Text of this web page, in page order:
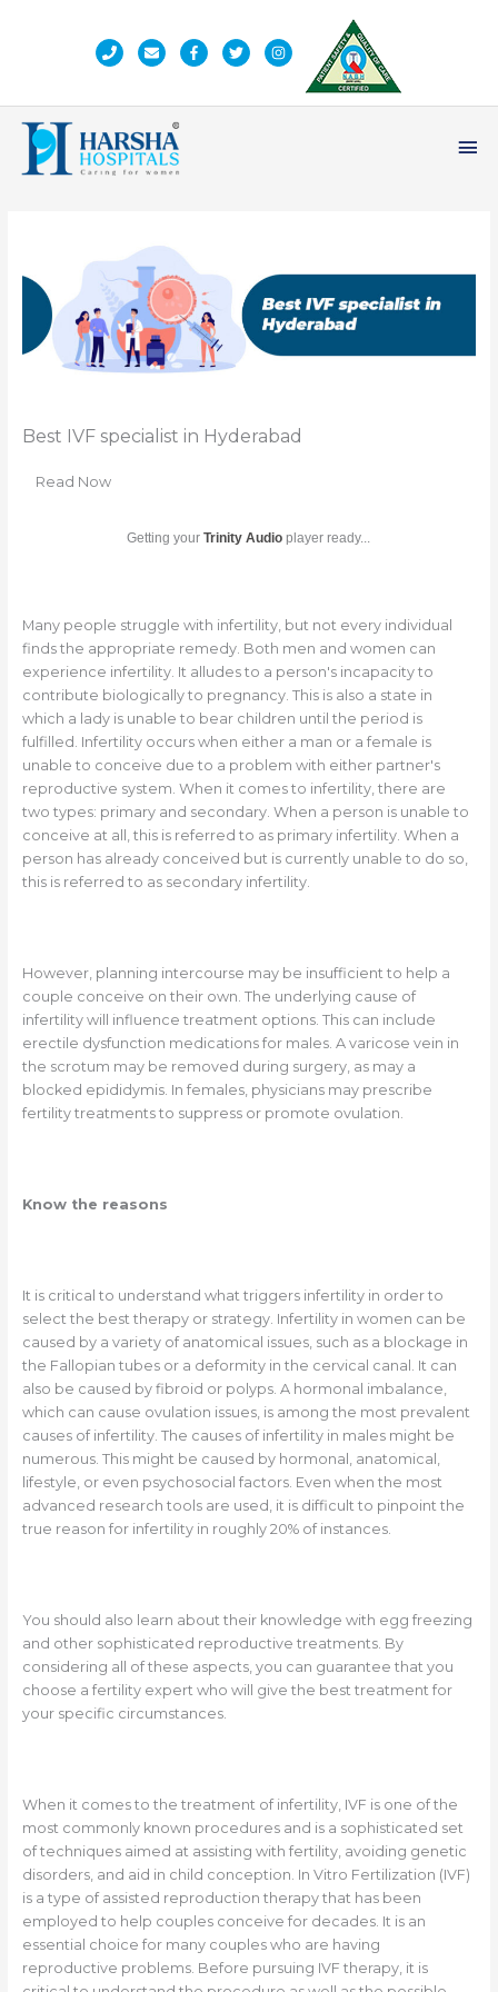
Best IVF specialist in Hyderabad
Read Now
Getting yourTrinity Audio player ready...
Many people struggle with infertility, but not every individual
finds the appropriate remedy. Both men and women can
experience infertility. It alludes to a person's incapacity to
contribute biologically to pregnancy. This is also a state in
which a lady is unable to bear children until the period is
fulfilled. Infertility occurs when either a man or a female is
unable to conceive due to a problem with either partner's
reproductive system. When it comes to infertility, there are
two types: primary and secondary. When a person is unable to
conceive at all, this is referred to as primary infertility. When a
person has already conceived but is currently unable to do so,
this is referred to as secondary infertility.
However, planning intercourse may be insufficient to help a
couple conceive on their own. The underlying cause of
infertility will influence treatment options. This can include
erectile dysfunction medications for males. A varicose vein in
the scrotum may be removed during surgery, as may a
blocked epididymis. In females, physicians may prescribe
fertility treatments to suppress or promote ovulation.
Know the reasons
It is critical to understand what triggers infertility in order to
select the best therapy or strategy. Infertility in women can be
caused by a variety of anatomical issues, such as a blockage in
the Fallopian tubes or a deformity in the cervical canal. It can
also be caused by fibroid or polyps. A hormonal imbalance,
which can cause ovulation issues, is among the most prevalent
causes of infertility. The causes of infertility in males might be
numerous. This might be caused by hormonal, anatomical,
lifestyle, or even psychosocial factors. Even when the most
advanced research tools are used, it is difficult to pinpoint the
true reason for infertility in roughly 20% of instances.
You should also learn about their knowledge with egg freezing
and other sophisticated reproductive treatments. By
considering all of these aspects, you can guarantee that you
choose a fertility expert who will give the best treatment for
your specific circumstances.
When it comes to the treatment of infertility, IVF is one of the
most commonly known procedures and is a sophisticated set
of techniques aimed at assisting with fertility, avoiding genetic
disorders, and aid in child conception. In Vitro Fertilization (IVF)
is a type of assisted reproduction therapy that has been
employed to help couples conceive for decades. It is an
essential choice for many couples who are having
reproductive problems. Before pursuing IVF therapy, it is